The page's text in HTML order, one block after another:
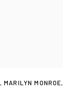
,MARILYN MONROE,